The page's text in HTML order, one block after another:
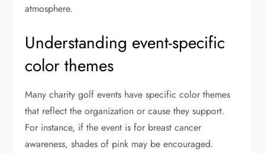
atmosphere.
Understanding event-specific
color themes
Many charity golf events have specific color themes
that reflect the organization or cause they support.
For instance, if the event is for breast cancer
awareness, shades of pink may be encouraged.